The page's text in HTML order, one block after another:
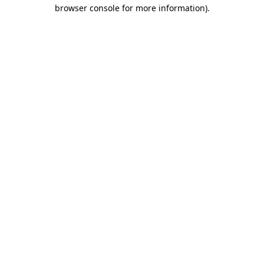
browser console for more information).